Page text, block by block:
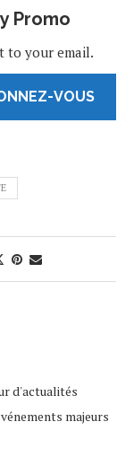
Promo
to your email.
VOUS
d'actualités
majeurs